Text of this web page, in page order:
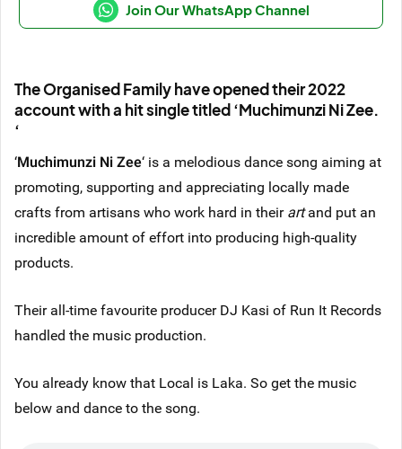
Join Our WhatsApp Channel
The Organised Family have opened their 2022
account with a hit single titled ‘Muchimunzi Ni Zee.
‘
‘Muchimunzi Ni Zee‘ is a melodious dance song aiming at
promoting, supporting and appreciating locally made
crafts from artisans who work hard in theirartand put an
incredible amount of effort into producing high-quality
products.
Their all-time favourite producer DJ Kasi of Run It Records
handled the music production.
You already know that Local is Laka. So get the music
below and dance to the song.